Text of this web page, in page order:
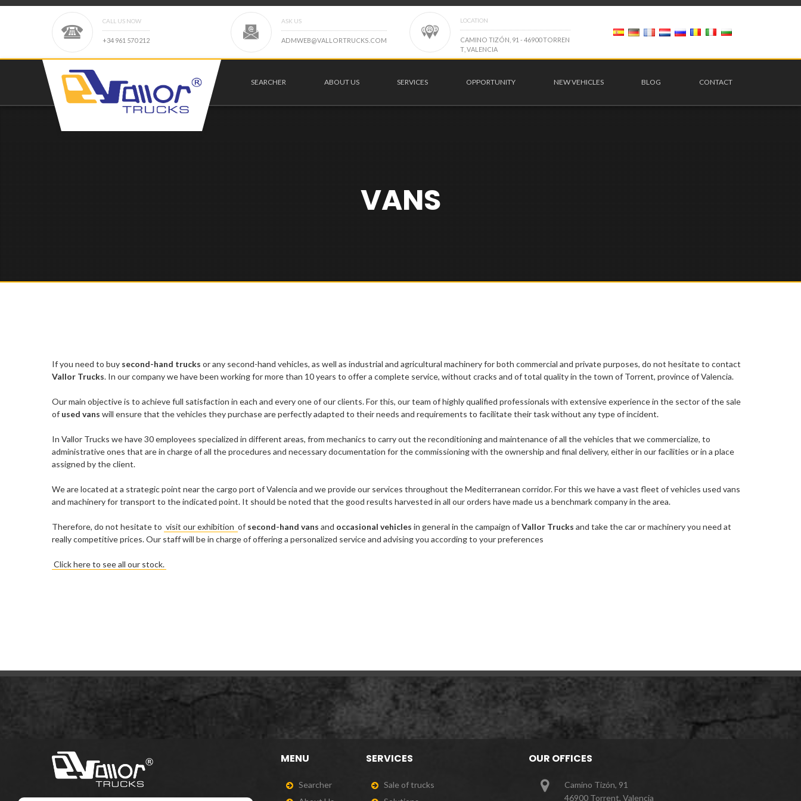
CALL US NOW
+34 961 570 21 2
ASK US
ADMWEB@VAL L ORTRUCKS COM
LOCATION
CAMINO TIZÓN 91 - 46900TORREN
T, VAL ENCIA
SEARCHER ABOUT US SERVICES OPPORTUNITY NEW VEHICLES BLOG CONTACT
VANS
If you need to buy second-hand trucks or any second-hand vehicles, as well as industrial and agricultural machinery for both commercial and private purposes, do not hesitate to contact
Vallor Trucks. In our company we have been working for more than 10 years to offer a complete service, without cracks and of total quality in the town of Torrent, province of Valencia.
Our main objective is to achieve full satisfaction in each and every one of our clients. For this, our team of highly qualified professionals with extensive experience in the sector of the sale
of used vans will ensure that the vehicles they purchase are perfectly adapted to their needs and requirements to facilitate their task without any type of incident.
In Vallor Trucks we have 30 employees specialized in different areas, from mechanics to carry out the reconditioning and maintenance of all the vehicles that we commercialize, to
administrative ones that are in charge of all the procedures and necessary documentation for the commissioning with the ownership and final delivery, either in our facilities or in a place
assigned by the client.
We are located at a strategic point near the cargo port of Valencia and we provide our services throughout the Mediterranean corridor. For this we have a vast fleet of vehicles used vans
and machinery for transport to the indicated point. It should be noted that the good results harvested in all our orders have made us a benchmark company in the area.
Therefore, do not hesitate to visit our exhibition of second-hand vans and occasional vehicles in general in the campaign ofVallor Trucks and take the car or machinery you need at
really competitive prices. Our staff will be in charge of offering a personalized service and advising you according to your preferences
Click here to see all our stock.
MENU
Searcher
SERVICES
Sale oftrucks
OUR OFFICES
Camino Tizón, 91
46900 Torrent, Valencia